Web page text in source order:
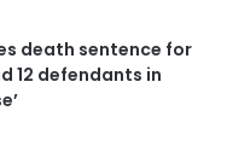
death sentence for
12 defendants in